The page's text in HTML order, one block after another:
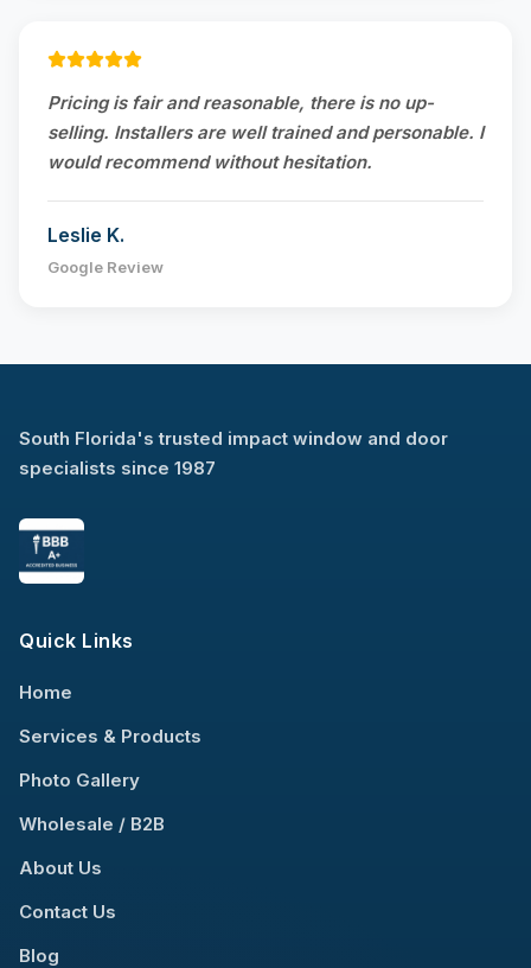
Pricing is fair and reasonable, there is no up-
selling. Installers are well trained and personable. I
would recommend without hesitation.
Leslie K.
Google Review
South Florida's trusted impact window and door
specialists since 1987
Quick Links
Home
Services & Products
Photo Gallery
Wholesale / B2B
About Us
Contact Us
Blog